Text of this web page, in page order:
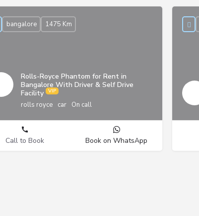
Rolls-Royce Phantom for Rent in
Bangalore With Driver & Self Drive
Facility
rolls royce car On call
bangalore 1475 Km
Call to Book Book on WhatsApp